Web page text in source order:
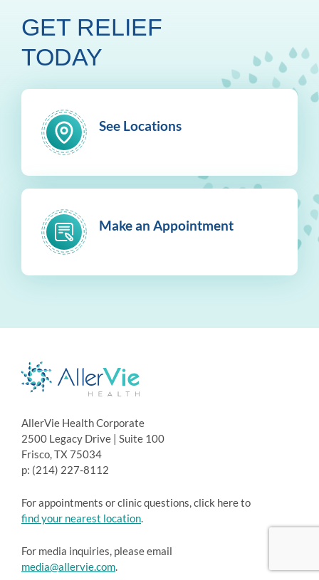
GET RELIEF
TODAY
See Locations
Make an Appointment
AllerVie Health Corporate
2500 Legacy Drive | Suite 100
Frisco, TX 75034
p: (214) 227-8112
For appointments or clinic questions, click here to
find your nearest location.
For media inquiries, please email
media@allervie.com.